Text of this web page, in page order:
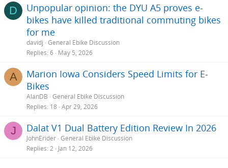
D
Unpopular opinion: the DYU A5 proves e-
bikes have killed traditional commuting bikes
for me
davidj General Ebike Discussion
Replies 6 May 5, 2026
A
Marion Iowa Considers Speed Limits for E-
Bikes
AlanDB General Ebike Discussion
Replies 18 Apr 29, 2026
J Dalat V1 Dual Battery Edition Review In 2026
JohnErider General Ebike Discussion
Replies 2 Jan 12, 2026